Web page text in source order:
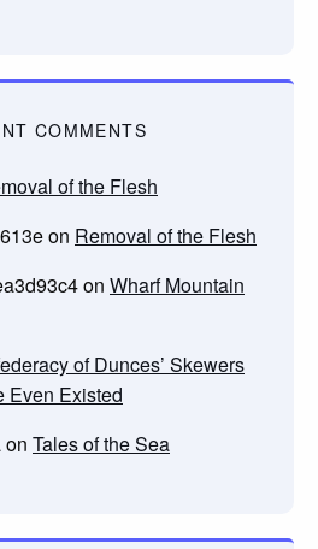
COMMENTS
of the Flesh
on Removal of the Flesh
on Wharf Mountain
of Dunces’ Skewers
Even Existed
on Tales of the Sea